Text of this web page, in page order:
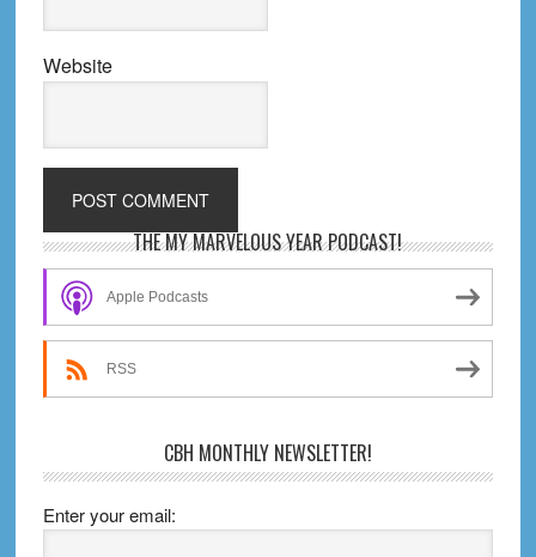
Website
Primary
Sidebar
THE MY MARVELOUS YEAR PODCAST!
Apple Podcasts
RSS
CBH MONTHLY NEWSLETTER!
Enter your email: